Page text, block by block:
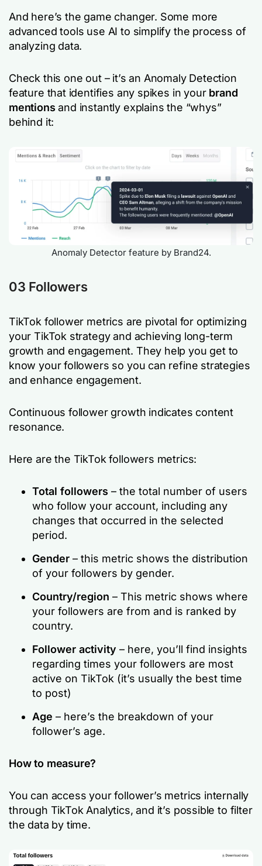
And here’s the game changer. Some more
advanced tools use AI to simplify the process of
analyzing data.
Check this one out – it’s an Anomaly Detection
feature that identifies any spikes in yourbrand
mentions and instantly explains the “whys”
behind it:
Anomaly Detector feature by Brand24.
03 Followers
TikTok follower metrics are pivotal for optimizing
your TikTok strategy and achieving long-term
growth and engagement. They help you get to
know your followers so you can refine strategies
and enhance engagement.
Continuous follower growth indicates content
resonance.
Here are the TikTok followers metrics:
Total followers – the total number of users
who follow your account, including any
changes that occurred in the selected
period.
Gender – this metric shows the distribution
of your followers by gender.
Country/region – This metric shows where
your followers are from and is ranked by
country.
Follower activity – here, you’ll find insights
regarding times your followers are most
active on TikTok (it’s usually the best time
to post)
Age – here’s the breakdown of your
follower’s age.
How to measure?
You can access your follower’s metrics internally
through TikTok Analytics, and it’s possible to filter
the data by time.